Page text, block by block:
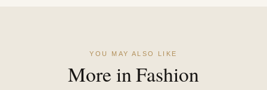
YOU MAY ALSO LIKE
More in Fashion